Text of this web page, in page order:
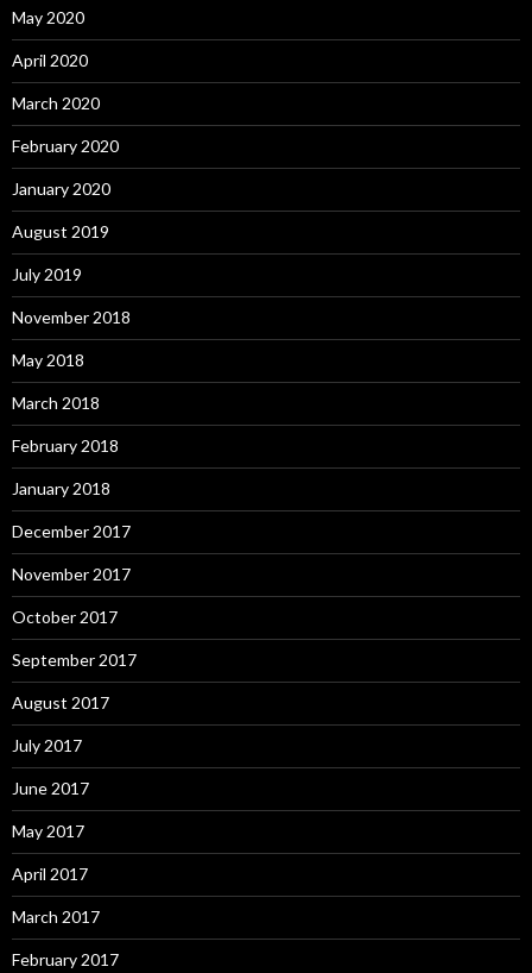
May 2020
April 2020
March 2020
February 2020
January 2020
August 2019
July 2019
November 2018
May 2018
March 2018
February 2018
January 2018
December 2017
November 2017
October 2017
September 2017
August 2017
July 2017
June 2017
May 2017
April 2017
March 2017
February 2017